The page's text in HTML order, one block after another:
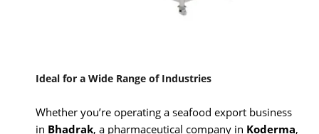
Ideal for a Wide Range of Industries
Whether you’re operating a seafood export business
in Bhadrak, a pharmaceutical company in Koderma,